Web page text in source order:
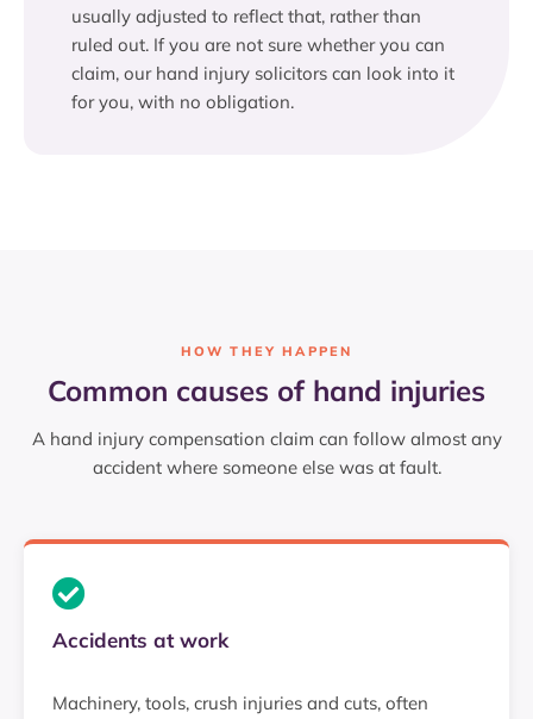
usually adjusted to reflect that, rather than
ruled out. If you are not sure whether you can
claim, our hand injury solicitors can look into it
for you, with no obligation.
HOW THEY HAPPEN
Common causes of hand injuries
A hand injury compensation claim can follow almost any
accident where someone else was at fault.
Accidents at work
Machinery, tools, crush injuries and cuts, often